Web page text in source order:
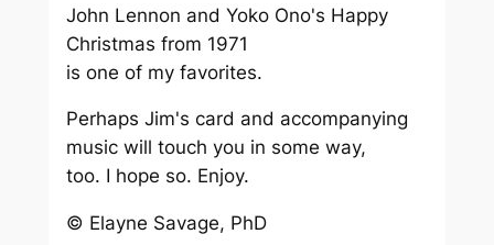
John Lennon and Yoko Ono's Happy
Christmas from 1971
is one of my favorites.
Perhaps Jim's card and accompanying
music will touch you in some way,
too. I hope so. Enjoy.
© Elayne Savage, PhD